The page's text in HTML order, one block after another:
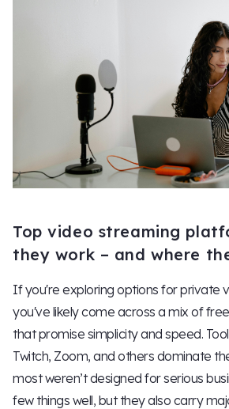
Top video streaming
they work – and where
If you're exploring options for private
you've likely come across a mix of
that promise simplicity and speed.
Twitch, Zoom, and others dominate
most weren’t designed for serious
few things well, but they also carry